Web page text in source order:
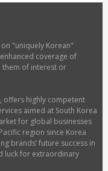
"uniquely Korean"
coverage of
them of interest or
offers highly competent
aimed at South Korea
for global businesses
region since Korea
brands’ future success in
luck for extraordinary